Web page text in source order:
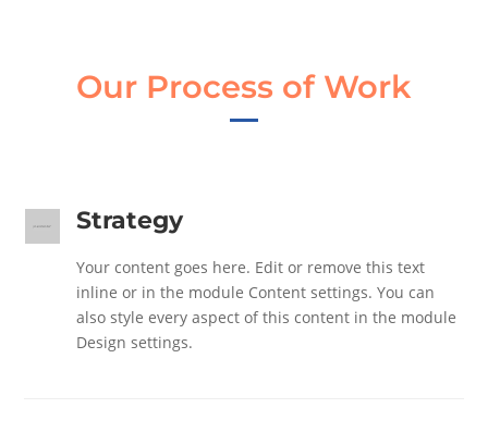
Our Process of Work
Strategy
Your content goes here. Edit or remove this text
inline or in the module Content settings. You can
also style every aspect of this content in the module
Design settings.